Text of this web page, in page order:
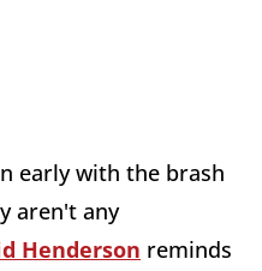
early with the brash
aren't any
Henderson reminds